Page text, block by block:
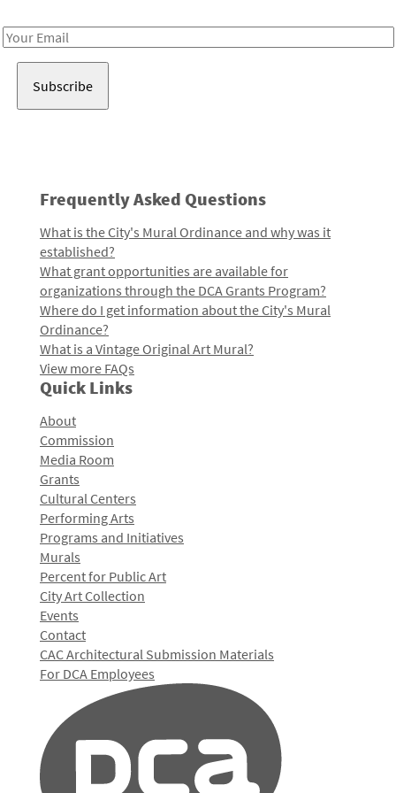
Email
Frequently Asked Questions
What is the City's Mural Ordinance and why was it
established?
What grant opportunities are available for
organizations through the DCA Grants Program?
Where do I get information about the City's Mural
Ordinance?
What is a Vintage Original Art Mural?
View more FAQs
Quick Links
About
Commission
Media Room
Grants
Cultural Centers
Performing Arts
Programs and Initiatives
Murals
Percent for Public Art
City Art Collection
Events
Contact
CAC Architectural Submission Materials
For DCA Employees